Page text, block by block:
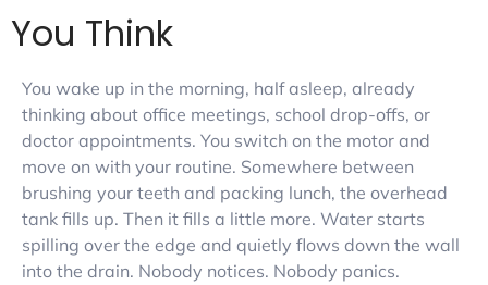
You Think
You wake up in the morning, half asleep, already
thinking about office meetings, school drop-offs, or
doctor appointments. You switch on the motor and
move on with your routine. Somewhere between
brushing your teeth and packing lunch, the overhead
tank fills up. Then it fills a little more. Water starts
spilling over the edge and quietly flows down the wall
into the drain. Nobody notices. Nobody panics.